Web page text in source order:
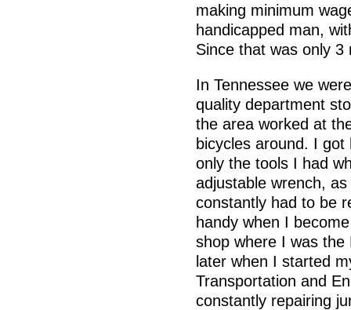
making minimum
handicapped man,
Since that was only
In Tennessee we
quality department
the area worked at
bicycles around. I
only the tools I had
adjustable wrench,
constantly had to be
handy when I
shop where I was
later when I started
Transportation and
constantly repairing